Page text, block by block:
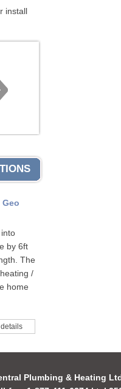
install
by 6ft
The
/
home
Plumbing & Heating